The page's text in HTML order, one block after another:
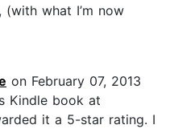
(with what I’m now
on February 07, 2013
Kindle book at
it a 5-star rating. I